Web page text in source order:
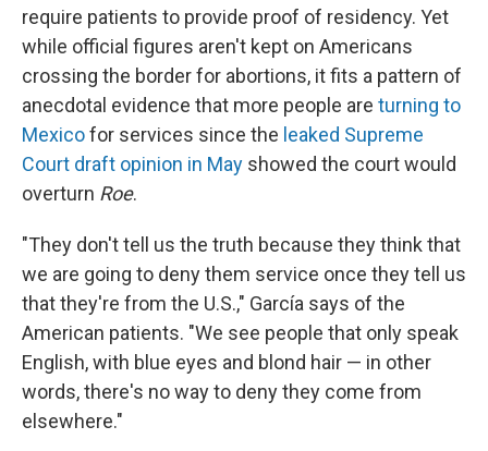
require patients to provide proof of residency. Yet
while official figures aren't kept on Americans
crossing the border for abortions, it fits a pattern of
anecdotal evidence that more people are turning to
Mexicofor services since the leaked Supreme
Court draft opinion in May showed the court would
overturn Roe.
"They don't tell us the truth because they think that
we are going to deny them service once they tell us
that they're from the U.S.," García says of the
American patients. "We see people that only speak
English, with blue eyes and blond hair — in other
words, there's no way to deny they come from
elsewhere."